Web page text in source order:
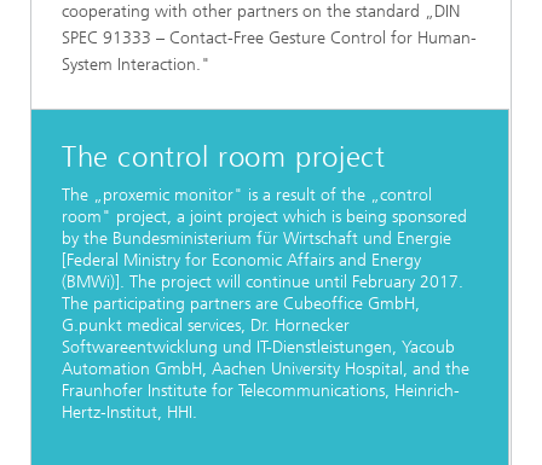
cooperating with other partners on the standard „DIN
SPEC 91333 – Contact-Free Gesture Control for Human-
System Interaction."
The control room project
The „proxemic monitor" is a result of the „control
room" project, a joint project which is being sponsored
by the Bundesministerium für Wirtschaft und Energie
[Federal Ministry for Economic Affairs and Energy
(BMWi)]. The project will continue until February 2017.
The participating partners are Cubeoffice GmbH,
G.punkt medical services, Dr. Hornecker
Softwareentwicklung und IT-Dienstleistungen, Yacoub
Automation GmbH, Aachen University Hospital, and the
Fraunhofer Institute for Telecommunications, Heinrich-
Hertz-Institut, HHI.